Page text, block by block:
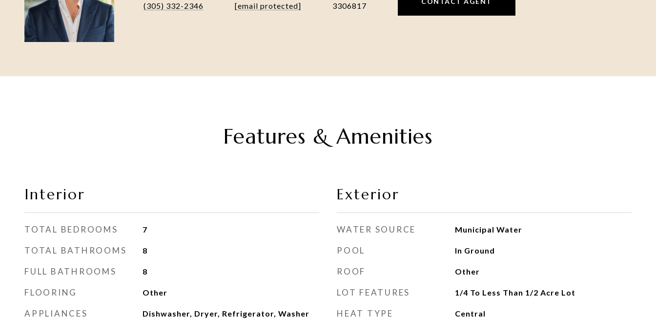
(305) 332-2346
[email protected]
3306817
Features & Amenities
Interior
TOTAL BEDROOMS 7
TOTAL BATHROOMS 8
FULL BATHROOMS 8
FLOORING Other
APPLIANCES Dishwasher, Dryer, Refrigerator, Washer
Exterior
WATER SOURCE Municipal Water
POOL In Ground
ROOF Other
LOT FEATURES 1/4 To Less Than 1/2 Acre Lot
HEAT TYPE Central